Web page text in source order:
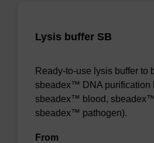
Lysis buffer SB
Ready-to-use lysis buffer to
sbeadex™ DNA purification
sbeadex™ blood,
sbeadex™ pathogen).
From